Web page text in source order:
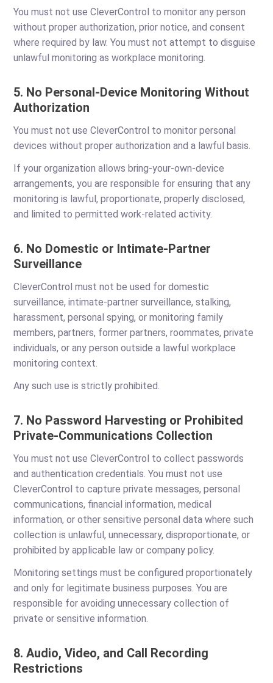
You must not use CleverControl to monitor any person
without proper authorization, prior notice, and consent
where required by law. You must not attempt to disguise
unlawful monitoring as workplace monitoring.
5. No Personal-Device Monitoring Without
Authorization
You must not use CleverControl to monitor personal
devices without proper authorization and a lawful basis.
If your organization allows bring-your-own-device
arrangements, you are responsible for ensuring that any
monitoring is lawful, proportionate, properly disclosed,
and limited to permitted work-related activity.
6. No Domestic or Intimate-Partner
Surveillance
CleverControl must not be used for domestic
surveillance, intimate-partner surveillance, stalking,
harassment, personal spying, or monitoring family
members, partners, former partners, roommates, private
individuals, or any person outside a lawful workplace
monitoring context.
Any such use is strictly prohibited.
7. No Password Harvesting or Prohibited
Private-Communications Collection
You must not use CleverControl to collect passwords
and authentication credentials. You must not use
CleverControl to capture private messages, personal
communications, financial information, medical
information, or other sensitive personal data where such
collection is unlawful, unnecessary, disproportionate, or
prohibited by applicable law or company policy.
Monitoring settings must be configured proportionately
and only for legitimate business purposes. You are
responsible for avoiding unnecessary collection of
private or sensitive information.
8. Audio, Video, and Call Recording
Restrictions